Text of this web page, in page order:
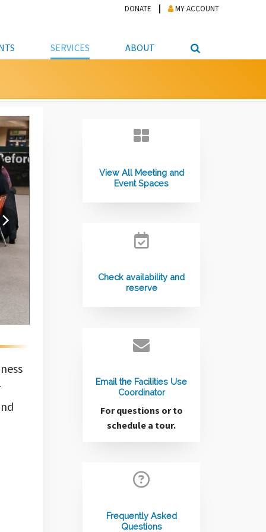
DONATE MY ACCOUNT
STUDENT RESOURCE CENTER
JOB & CAREER HELP CENTER
ONLINE TRAINING & TUTORIALS
SERVICES
& TECHNOLOGY
SCANNING
ABOUT
FRIENDS &
MATERIALS
JOBS
ABOUT APL
LIBRARY ADVISORY BOARD
LIBRARY NEWSView All Meeting and
Event Spaces
Check availability and
reserve
Email the Facilities Use
Coordinator
For questions or to
schedule a tour.
Frequently Asked
Questions